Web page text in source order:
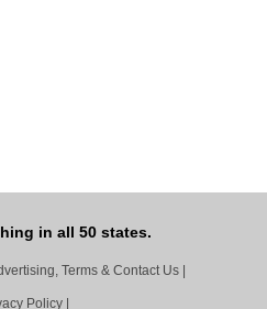
in all 50 states.
Terms & Contact Us |
Policy |